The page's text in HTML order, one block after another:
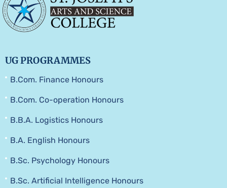
UG PROGRAMMES
B.Com. Finance Honours
B.Com. Co-operation Honours
B.B.A. Logistics Honours
B.A. English Honours
B.Sc. Psychology Honours
B.Sc. Artificial Intelligence Honours